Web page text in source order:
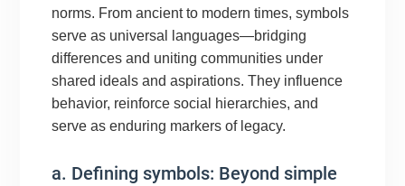
norms. From ancient to modern times, symbols
serve as universal languages—bridging
differences and uniting communities under
shared ideals and aspirations. They influence
behavior, reinforce social hierarchies, and
serve as enduring markers of legacy.
a. Defining symbols: Beyond simple